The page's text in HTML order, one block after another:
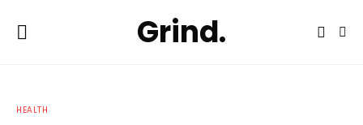
Grind.
HEALTH